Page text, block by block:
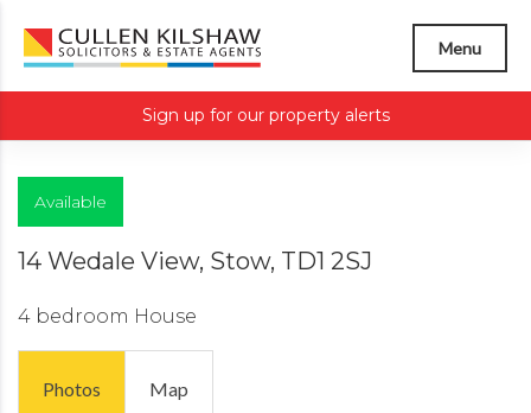
Menu
Sign up for our property alerts
Available
14 Wedale View, Stow, TD1 2SJ
4 bedroom House
Photos Map